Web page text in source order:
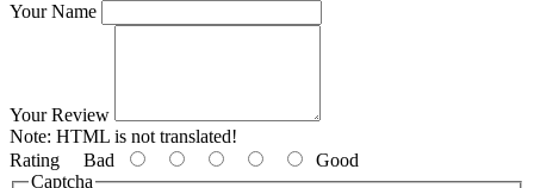
Your Name
Your Review
Note: HTML is not translated!
Rating Bad
Good
Captcha